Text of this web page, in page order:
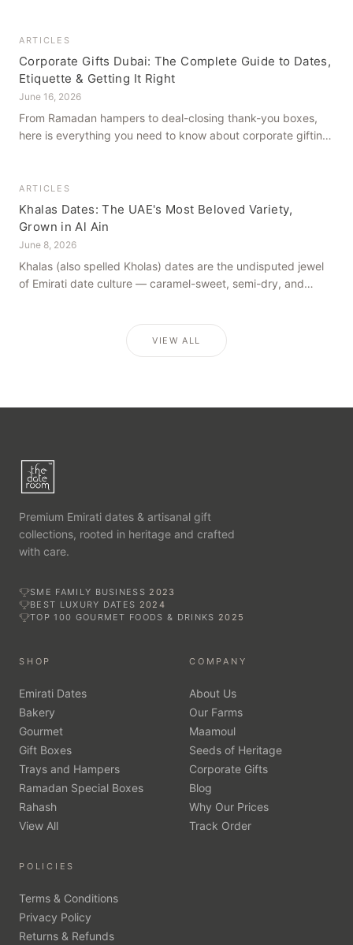
ARTICLES
Corporate Gifts Dubai: The Complete Guide to Dates,
Etiquette & Getting It Right
June 16, 2026
From Ramadan hampers to deal-closing thank-you boxes,
here is everything you need to know about corporate gifting
ARTICLES
Khalas Dates: The UAE's Most Beloved Variety,
Grown in Al Ain
June 8, 2026
Khalas (also spelled Kholas) dates are the undisputed jewel
of Emirati date culture — caramel-sweet, semi-dry, and
VIEW ALL
Premium Emirati dates & artisanal gift
collections, rooted in heritage and crafted
with care.
SME FAMILY BUSINESS 2023
BEST LUXURY DATES 2024
TOP 100 GOURMET FOODS & DRINKS 2025
SHOP
Emirati Dates
Bakery
Gourmet
Gift Boxes
Trays and Hampers
Ramadan Special Boxes
Rahash
View All
COMPANY
About Us
Our Farms
Maamoul
Seeds of Heritage
Corporate Gifts
Blog
Why Our Prices
Track Order
POLICIES
Terms & Conditions
Privacy Policy
Returns & Refunds